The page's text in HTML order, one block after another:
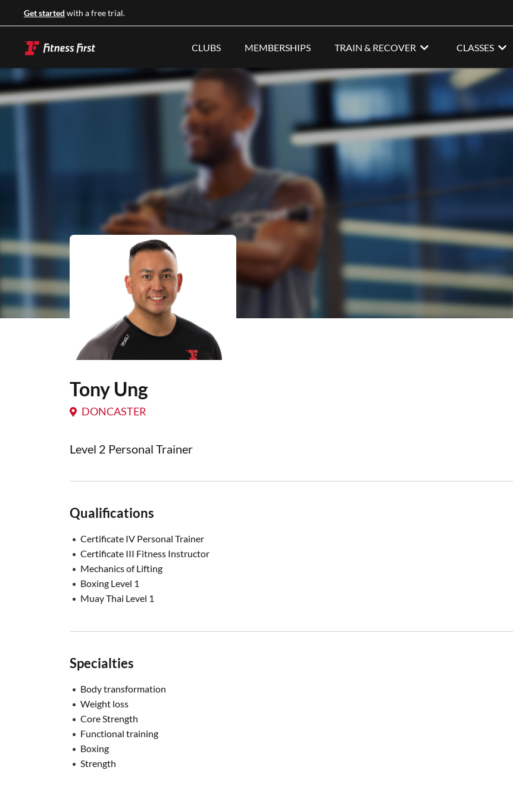
Get started with a free trial.
CLUBS MEMBERSHIPS TRAIN & RECOVER CLASSES
Tony Ung
DONCASTER
Level 2 Personal Trainer
Qualifications
Certificate IV Personal Trainer
Certificate III Fitness Instructor
Mechanics of Lifting
Boxing Level 1
Muay Thai Level 1
Specialties
Body transformation
Weight loss
Core Strength
Functional training
Boxing
Strength